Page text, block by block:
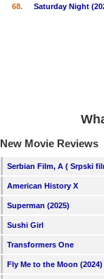
68. Saturday Night
New Movie Reviews
Serbian Film, A ( Srpski
American History X
Superman (2025)
Sushi Girl
Transformers One
Fly Me to the Moon (2024)